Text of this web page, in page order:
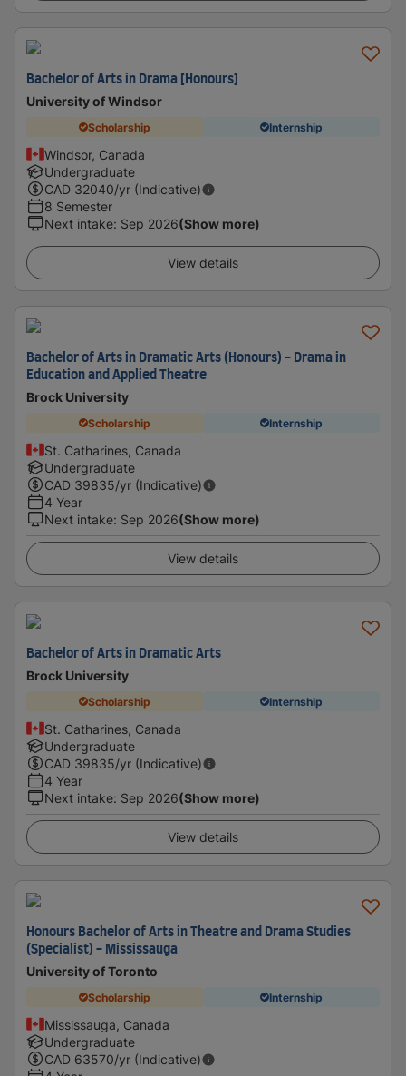
Bachelor of Arts in Drama [Honours]
University of Windsor
Scholarship Internship
Windsor, Canada
Undergraduate
CAD 32040/yr (Indicative)
8 Semester
Next intake: Sep 2026(Show more)
View details
Bachelor of Arts in Dramatic Arts (Honours) - Drama in
Education and Applied Theatre
Brock University
Scholarship Internship
St. Catharines, Canada
Undergraduate
CAD 39835/yr (Indicative)
4 Year
Next intake: Sep 2026(Show more)
View details
Bachelor of Arts in Dramatic Arts
Brock University
Scholarship Internship
St. Catharines, Canada
Undergraduate
CAD 39835/yr (Indicative)
4 Year
Next intake: Sep 2026(Show more)
View details
Honours Bachelor of Arts in Theatre and Drama Studies
(Specialist) - Mississauga
University of Toronto
Scholarship Internship
Mississauga, Canada
Undergraduate
CAD 63570/yr (Indicative)